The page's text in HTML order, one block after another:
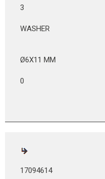
3
WASHER
Ø6X11 MM
0
17094614